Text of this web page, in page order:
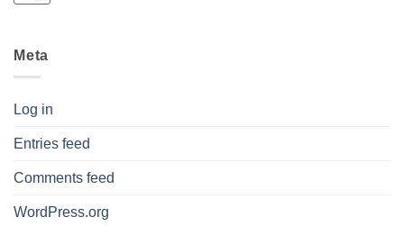
Meta
Log in
Entries feed
Comments feed
WordPress.org